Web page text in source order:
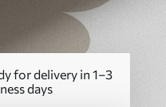
for delivery in 1–3
days